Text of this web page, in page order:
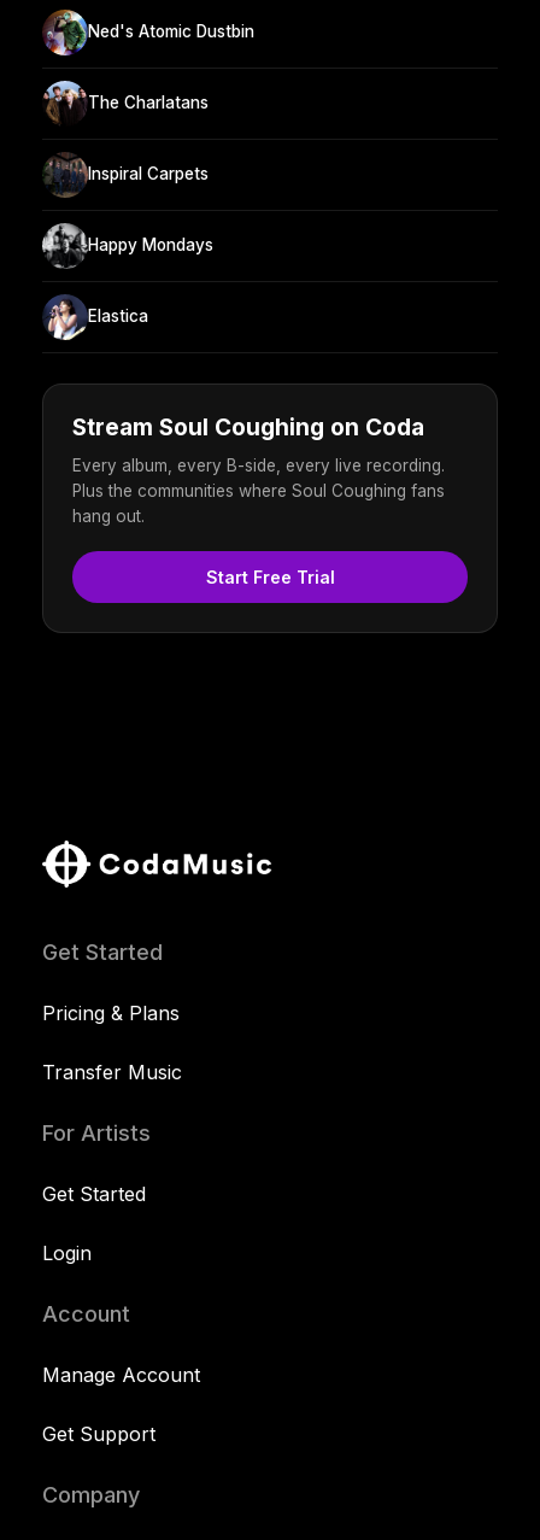
Ned's Atomic Dustbin
The Charlatans
Inspiral Carpets
Happy Mondays
Elastica
Stream Soul Coughing on Coda
Every album, every B-side, every live recording.
Plus the communities where Soul Coughing fans
hang out.
Start Free Trial
Get Started
Pricing & Plans
Transfer Music
For Artists
Get Started
Login
Account
Manage Account
Get Support
Company